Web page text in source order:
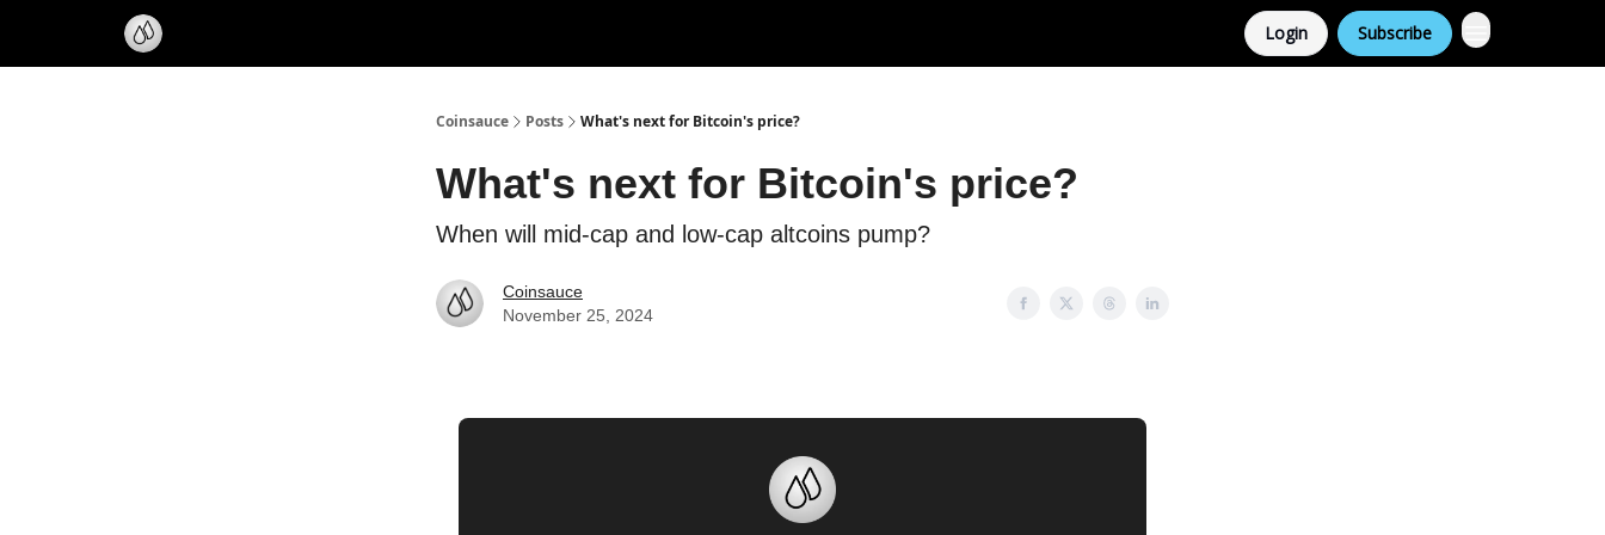
Login Subscribe
Coinsauce Posts What's next for Bitcoin's price?
What's next for Bitcoin's price?
When will mid-cap and low-cap altcoins pump?
Coinsauce
November 25, 2024